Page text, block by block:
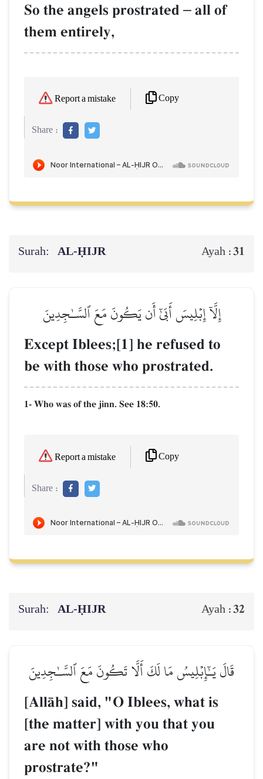
So the angels prostrated – all of
them entirely,
Report a mistake Copy
Share :
Surah: AL‑ḤIJR Ayah :31
إِلَّآ إِبۡلِيسَ أَبَىٰٓ أَن يَكُونَ مَعَ ٱلسَّـٰجِدِينَ
Except Iblees;[1] he refused to
be with those who prostrated.
1- Who was of the jinn. See 18:50.
Report a mistake Copy
Share :
Surah: AL‑ḤIJR Ayah :32
قَالَ يَـٰٓإِبۡلِيسُ مَا لَكَ أَلَّا تَكُونَ مَعَ ٱلسَّـٰجِدِينَ
[AllŒh] said, "O Iblees, what is
[the matter] with you that you
are not with those who
prostrate?"